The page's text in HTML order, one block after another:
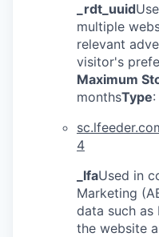
_rdt_uuid
multiple
relevant
visitor's
Maximum
monthsType
4
_lfaUsed in
Marketing
data such as
the website